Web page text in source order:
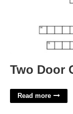
Two Door
Read more